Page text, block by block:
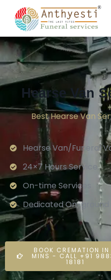
Hearse Van
Best Hearse Van
Hearse Van/Funeral
24×7 Hours Service.
On-time Services
Dedicated On-ground
BOOK CREMATION IN
MINS - CALL +91
18181